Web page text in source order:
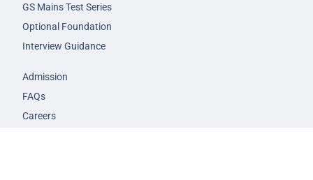
GS Mains Test Series
Optional Foundation
Interview Guidance
Admission
FAQs
Careers